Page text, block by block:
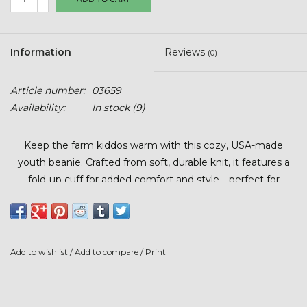
Stars + Stripes Collection
$20 & UNDER CLEARANCE
-
Information Reviews (0)
Article number:
03659
Availability:
In stock(9)
Keep the farm kiddos warm with this cozy, USA-made
youth beanie. Crafted from soft, durable knit, it features a
fold-up cuff for added comfort and style—perfect for
Add to wishlist /Add to compare / Print